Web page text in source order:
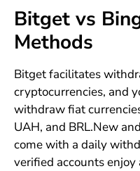
Bitget vs
Methods
Bitget facilitates
cryptocurrencies, and
withdraw fiat
UAH, and BRL.New
come with a daily
verified accounts enjoy